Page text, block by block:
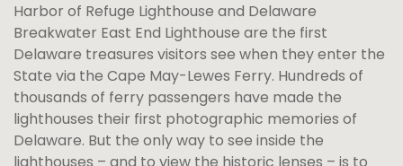
Harbor of Refuge Lighthouse and Delaware
Breakwater East End Lighthouse are the first
Delaware treasures visitors see when they enter the
State via the Cape May-Lewes Ferry. Hundreds of
thousands of ferry passengers have made the
lighthouses their first photographic memories of
Delaware. But the only way to see inside the